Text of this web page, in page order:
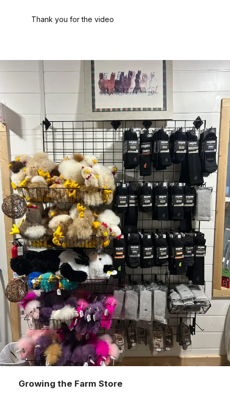
Thank you for the video
Growing the Farm Store